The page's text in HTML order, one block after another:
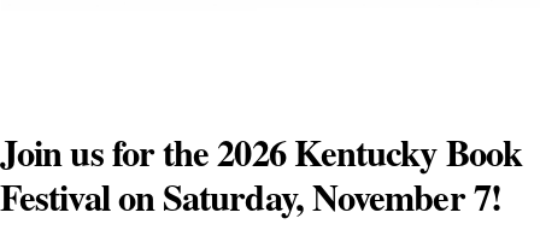
Join us for the 2026 Kentucky Book
Festival on Saturday, November 7!